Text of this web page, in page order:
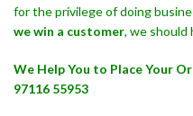
for the privilege of doing
we win a customer, we should
We Help You to Place Your
97116 55953